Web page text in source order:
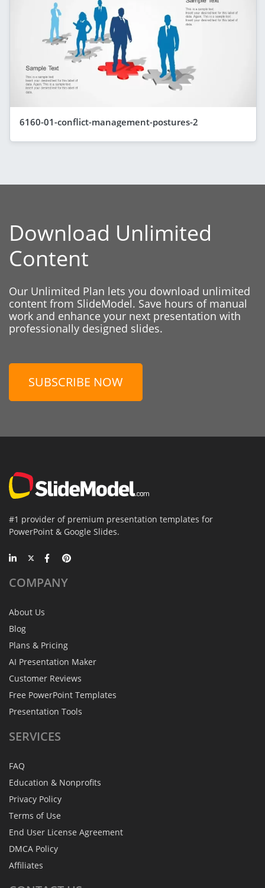
6160-01-conflict-management-postures-2
Download Unlimited
Content
Our Unlimited Plan lets you download unlimited
content from SlideModel. Save hours of manual
work and enhance your next presentation with
professionally designed slides.
SUBSCRIBE NOW
#1 provider of premium presentation templates for
PowerPoint & Google Slides.
COMPANY
About Us
Blog
Plans & Pricing
AI Presentation Maker
Customer Reviews
Free PowerPoint Templates
Presentation Tools
SERVICES
FAQ
Education & Nonprofits
Privacy Policy
Terms of Use
End User License Agreement
DMCA Policy
Affiliates